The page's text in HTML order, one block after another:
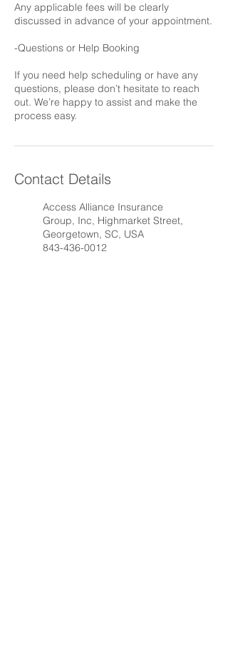
Any applicable fees will be clearly
discussed in advance of your appointment.
-Questions or Help Booking
If you need help scheduling or have any
questions, please don’t hesitate to reach
out. We’re happy to assist and make the
process easy.
Contact Details
Access Alliance Insurance
Group, Inc, Highmarket Street,
Georgetown, SC, USA
843-436-0012